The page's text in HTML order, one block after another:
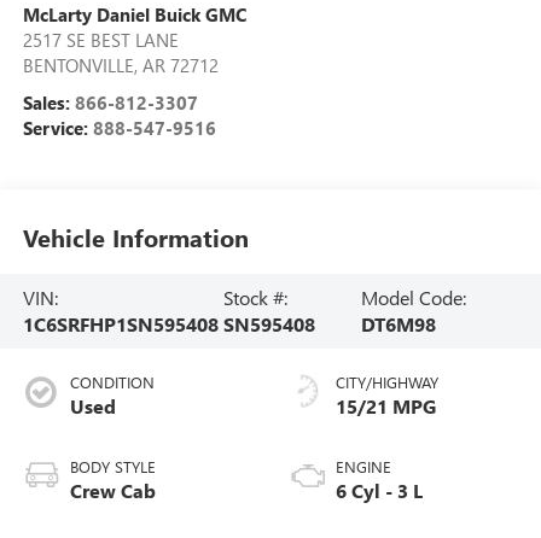
McLarty Daniel Buick GMC
2517 SE BEST LANE
BENTONVILLE, AR 72712
Sales: 866-812-3307
Service: 888-547-9516
Vehicle Information
VIN:
1C6SRFHP1SN595408
Stock #:
SN595408
Model Code:
DT6M98
CONDITION
Used
BODY STYLE
Crew Cab
CITY/HIGHWAY
15/21 MPG
ENGINE
6 Cyl - 3 L